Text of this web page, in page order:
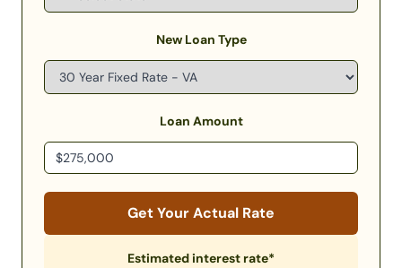
New Loan Type
Loan Amount
Get Your Actual Rate
Estimated interest rate*